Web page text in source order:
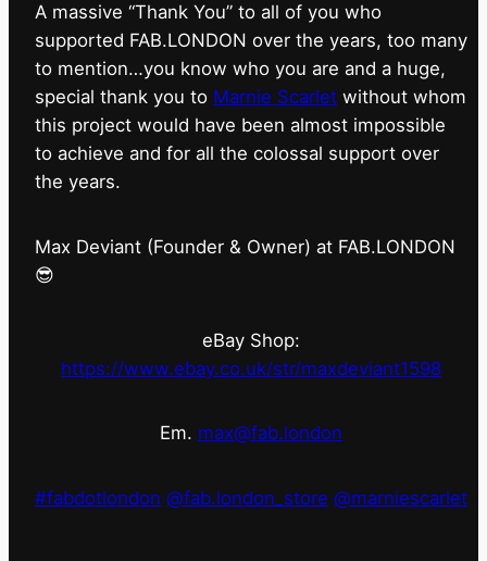
A massive “Thank You” to all of you who
supported FAB.LONDON over the years, too many
to mention…you know who you are and a huge,
special thank you to Marnie Scarlet without whom
this project would have been almost impossible
to achieve and for all the colossal support over
the years.
Max Deviant (Founder & Owner) at FAB.LONDON
😎
eBay Shop:
https://www.ebay.co.uk/str/maxdeviant1598
Em. max@fab.london
#fabdotlondon @fab.london_store @marniescarlet